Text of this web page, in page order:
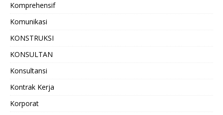
Komprehensif
Komunikasi
KONSTRUKSI
KONSULTAN
Konsultansi
Kontrak Kerja
Korporat